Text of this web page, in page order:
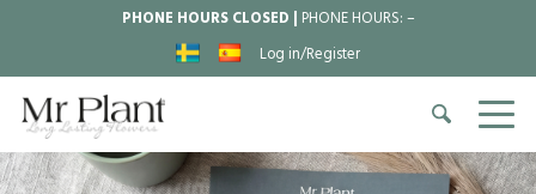
PHONE HOURS CLOSED | PHONE HOURS:–
Log in/Register